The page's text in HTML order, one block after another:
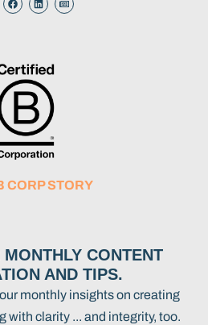
CORP STORY
CONTENT
AND TIPS.
monthly insights on creating
with clarity ... and integrity, too.